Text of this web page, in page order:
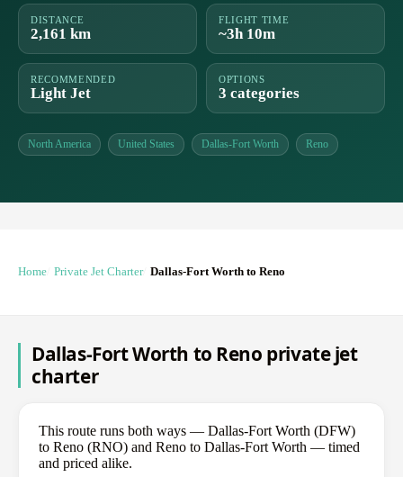
DISTANCE
2,161 km
FLIGHT TIME
~3h 10m
RECOMMENDED
Light Jet
OPTIONS
3 categories
North America United States Dallas-Fort Worth Reno
Home Private Jet Charter Dallas-Fort Worth to Reno
Dallas-Fort Worth to Reno private jet
charter
This route runs both ways — Dallas-Fort Worth (DFW)
to Reno (RNO) and Reno to Dallas-Fort Worth — timed
and priced alike.